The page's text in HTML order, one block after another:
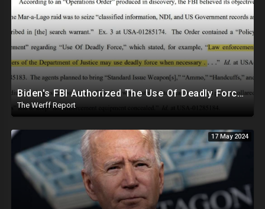
Biden's FBI Authorized The Use Of Deadly Force In Trump Mar-A-Lago Raid
The Werff Report
17 May 2024